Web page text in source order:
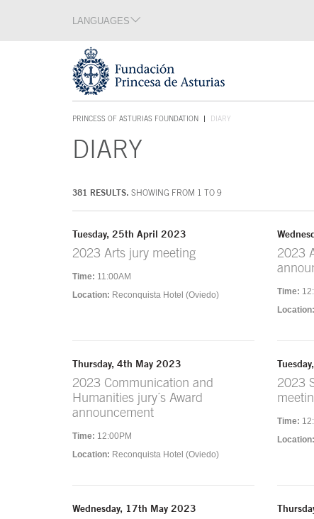
Acces key 1
LANGUAGES
PRINCESS OF ASTURIAS FOUNDATION
ACCES KEY 1
DIARY
DIARY
381 RESULTS. SHOWING FROM 1 TO 9
Tuesday, 25th April 2023
2023 Arts jury meeting
Time: 11:00AM
Location: Reconquista Hotel (Oviedo)
2023
Time:
Location:
Thursday, 4th May 2023
2023 Communication and
Humanities jury´s Award
announcement
Time: 12:00PM
Location: Reconquista Hotel (Oviedo)
2023
Time:
Location:
Wednesday, 17th May 2023